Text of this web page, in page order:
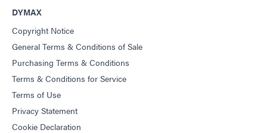
DYMAX
Copyright Notice
General Terms & Conditions of Sale
Purchasing Terms & Conditions
Terms & Conditions for Service
Terms of Use
Privacy Statement
Cookie Declaration